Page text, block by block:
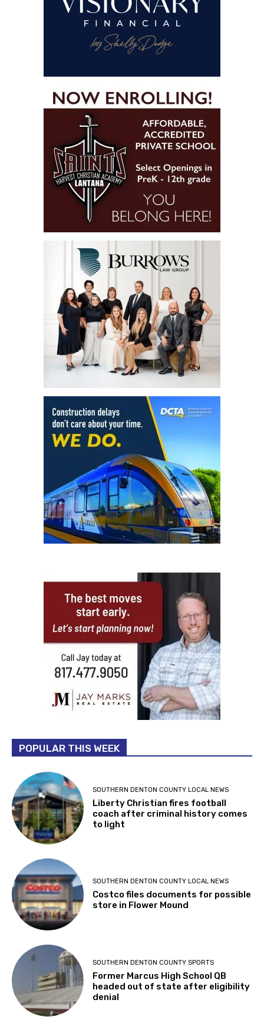
POPULAR THIS WEEK
SOUTHERN DENTON COUNTY LOCAL NEWS
Liberty Christian fires football
coach after criminal history comes
to light
SOUTHERN DENTON COUNTY LOCAL NEWS
Costco files documents for possible
store in Flower Mound
SOUTHERN DENTON COUNTY SPORTS
Former Marcus High School QB
headed out of state after eligibility
denial